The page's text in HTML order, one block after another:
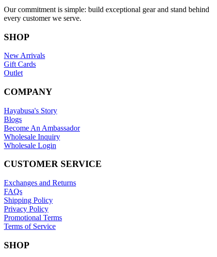
Our commitment is simple: build exceptional gear and stand behind
every customer we serve.
SHOP
New Arrivals
Gift Cards
Outlet
COMPANY
Hayabusa's Story
Blogs
Become An Ambassador
Wholesale Inquiry
Wholesale Login
CUSTOMER SERVICE
Exchanges and Returns
FAQs
Shipping Policy
Privacy Policy
Promotional Terms
Terms of Service
SHOP